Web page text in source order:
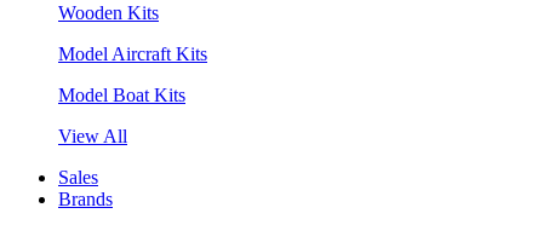
Wooden Kits
Model Aircraft Kits
Model Boat Kits
View All
Sales
Brands